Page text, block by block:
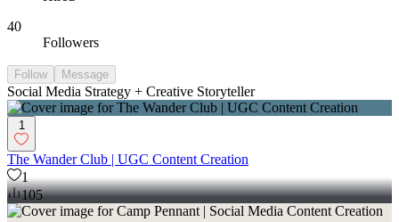
40
Followers
Follow Message
Social Media Strategy + Creative Storyteller
1
The Wander Club | UGC Content Creation
1
105